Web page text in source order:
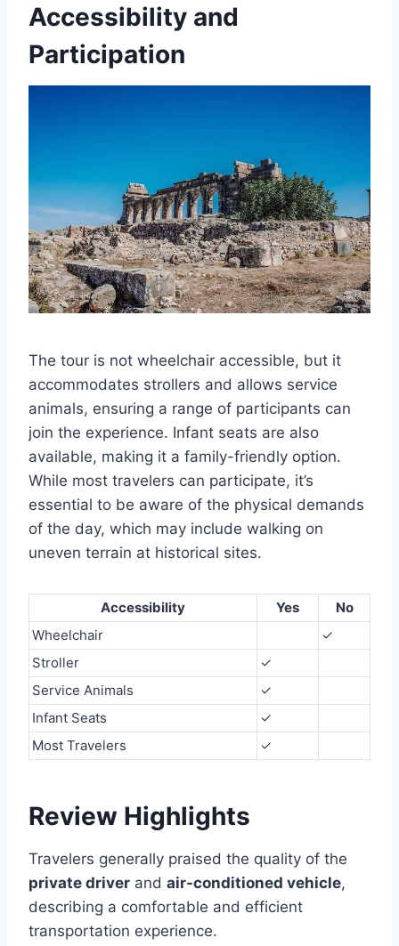
Accessibility and
Participation
The tour is not wheelchair accessible, but it
accommodates strollers and allows service
animals, ensuring a range of participants can
join the experience. Infant seats are also
available, making it a family-friendly option.
While most travelers can participate, it’s
essential to be aware of the physical demands
of the day, which may include walking on
uneven terrain at historical sites.
Accessibility Yes
No
Wheelchair
✓
Stroller
✓
Service Animals
✓
Infant Seats
✓
Most Travelers
✓
Review Highlights
Travelers generally praised the quality of the
private driver and air-conditioned vehicle,
describing a comfortable and efficient
transportation experience.